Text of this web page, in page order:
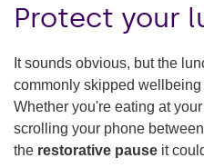
Protect your
It sounds obvious, but the
commonly skipped
Whether you're eating at
scrolling your phone
the restorative pause it